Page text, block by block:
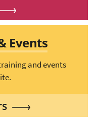
Events
and events